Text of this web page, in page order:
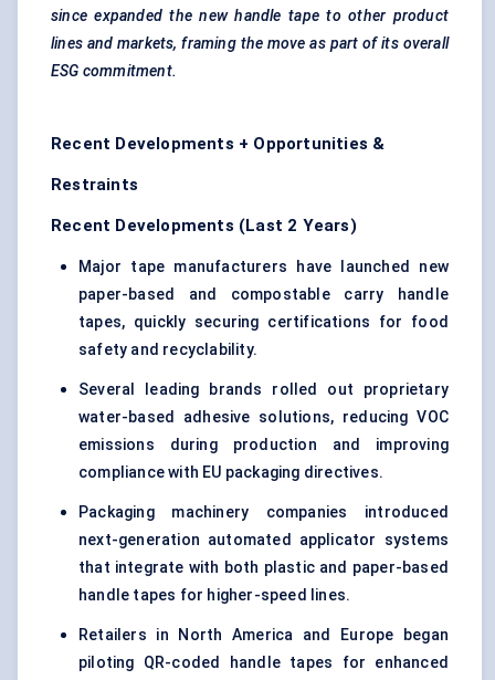
since expanded the new handle tape to other product
lines and markets, framing the move as part of its overall
ESG commitment.
Recent Developments + Opportunities &
Restraints
Recent Developments (Last 2 Years)
Major tape manufacturers have launched new
paper-based and compostable carry handle
tapes, quickly securing certifications for food
safety and recyclability.
Several leading brands rolled out proprietary
water-based adhesive solutions, reducing VOC
emissions during production and improving
compliance with EU packaging directives.
Packaging machinery companies introduced
next-generation automated applicator systems
that integrate with both plastic and paper-based
handle tapes for higher-speed lines.
Retailers in North America and Europe began
piloting QR-coded handle tapes for enhanced